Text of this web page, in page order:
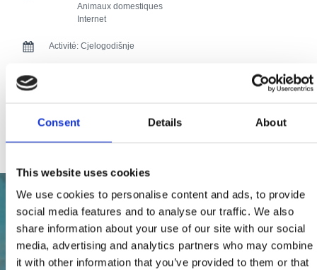
Consent Details About
This website uses cookies
We use cookies to personalise content and ads, to provide
social media features and to analyse our traffic. We also
share information about your use of our site with our social
media, advertising and analytics partners who may combine
it with other information that you’ve provided to them or that
Animaux domestiques
Internet
Activité: Cjelogodišnje